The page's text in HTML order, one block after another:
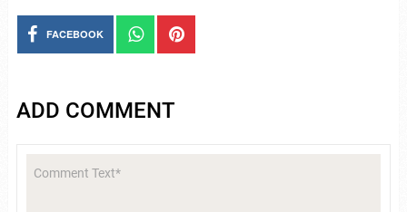
FACEBOOK
ADD COMMENT